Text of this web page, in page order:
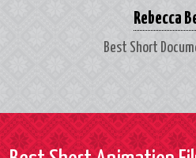
Rebecca
Best Short